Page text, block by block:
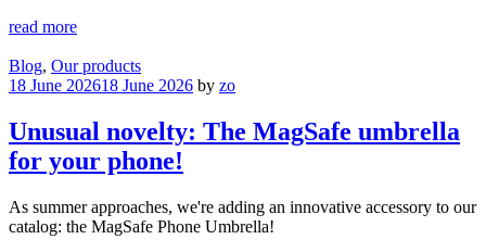
read more
Blog, Our products
18 June 202618 June 2026 by zo
Unusual novelty: The MagSafe umbrella
for your phone!
As summer approaches, we're adding an innovative accessory to our
catalog: the MagSafe Phone Umbrella!